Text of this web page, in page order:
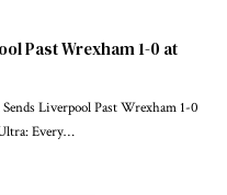
Past Wrexham 1-0 at
Liverpool Past Wrexham 1-0
Every…